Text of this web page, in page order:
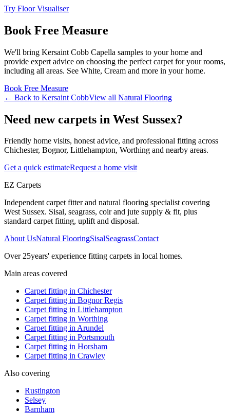
Try Floor Visualiser
Book Free Measure
We'll bring Kersaint Cobb Capella samples to your home and
provide expert advice on choosing the perfect carpet for your rooms,
including all areas. See White, Cream and more in your home.
Book Free Measure
← Back to Kersaint CobbView all Natural Flooring
Need new carpets in West Sussex?
Friendly home visits, honest advice, and professional fitting across
Chichester, Bognor, Littlehampton, Worthing and nearby areas.
Get a quick estimateRequest a home visit
EZ Carpets
Independent carpet fitter and natural flooring specialist covering
West Sussex. Sisal, seagrass, coir and jute supply & fit, plus
standard carpet fitting, uplift and disposal.
About UsNatural FlooringSisalSeagrassContact
Over25years' experience fitting carpets in local homes.
Main areas covered
Carpet fitting in Chichester
Carpet fitting in Bognor Regis
Carpet fitting in Littlehampton
Carpet fitting in Worthing
Carpet fitting inArundel
Carpet fitting in Portsmouth
Carpet fitting in Horsham
Carpet fitting in Crawley
Also covering
Rustington
Selsey
Barnham